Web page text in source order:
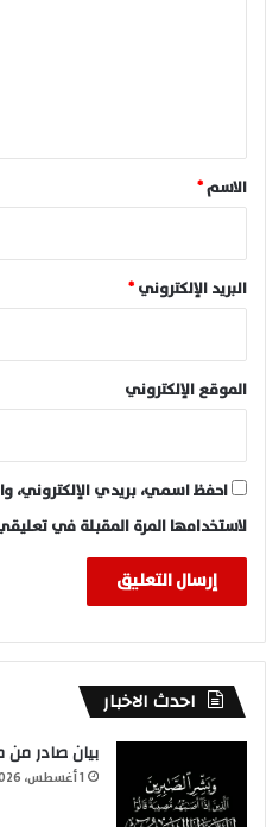
*
الاسم*
البريد الإلكتروني*
الموقع الإلكتروني
احفظ اسمي، بريدي الإلكتروني،
لاستخدامها المرة المقبلة في
احدث الاخبار
بيان صادر
1 أغسطس، 2026